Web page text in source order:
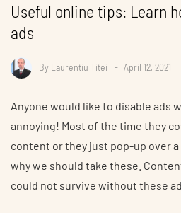
Useful online tips: Learn
ads
By Laurentiu Titei April 12, 2021
Anyone would like to disable ads
annoying! Most of the time they
content or they just pop-up over
why we should take these.
could not survive without these